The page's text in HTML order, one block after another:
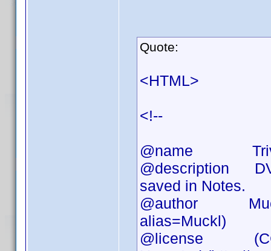
Quote:
<HTML>
<!--
@name
@description
saved in Notes.
@author Muckl
alias=Muckl)
@license (CC)